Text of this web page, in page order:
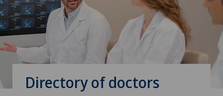
Directory of doctors